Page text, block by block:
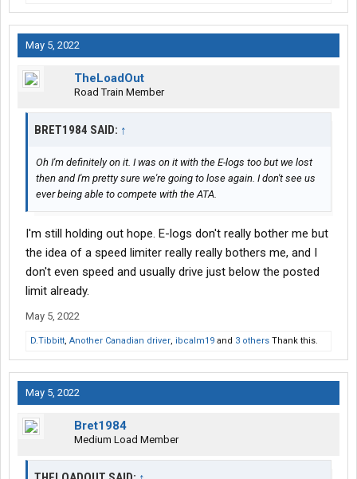
May 5, 2022
TheLoadOut
Road Train Member
BRET1984 SAID: ↑
Oh I'm definitely on it. I was on it with the E-logs too but we lost
then and I'm pretty sure we're going to lose again. I don't see us
ever being able to compete with the ATA.
I'm still holding out hope. E-logs don't really bother me but
the idea of a speed limiter really really bothers me, and I
don't even speed and usually drive just below the posted
limit already.
May 5, 2022
D.Tibbitt, Another Canadian driver, ibcalm19 and 3 others Thank this.
May 5, 2022
Bret1984
Medium Load Member